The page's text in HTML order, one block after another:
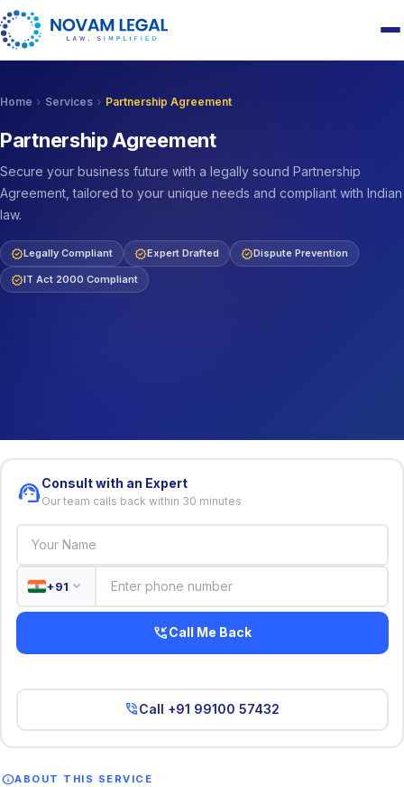
Home chevron_right Services chevron_right Partnership Agreement
Partnership Agreement
Secure your business future with a legally sound Partnership
Agreement, tailored to your unique needs and compliant with Indian
law.
verifiedLegally Compliant verifiedExpert Drafted verifiedDispute Prevention
verifiedIT Act 2000 Compliant
support_agentConsult with an Expert
Our team calls back within 30 minutes
+91 expand_more
phone_callbackCall Me Back
phone_in_talkCall +91 99100 57432
infoABOUT THIS SERVICE